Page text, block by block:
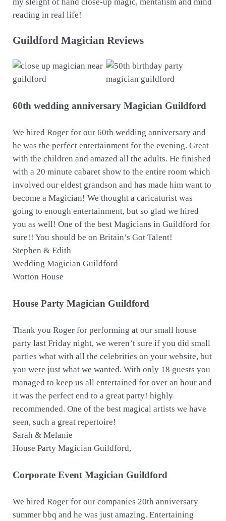
reading in real life!
Guildford Magician Reviews
60th wedding anniversary Magician Guildford
We hired Roger for our 60th wedding anniversary and
he was the perfect entertainment for the evening. Great
with the children and amazed all the adults. He finished
with a 20 minute cabaret show to the entire room which
involved our eldest grandson and has made him want to
become a Magician! We thought a caricaturist was
going to enough entertainment, but so glad we hired
you as well! One of the best Magicians in Guildford for
sure!! You should be on Britain’s Got Talent!
Stephen & Edith
Wedding Magician Guildford
Wotton House
House Party Magician Guildford
Thank you Roger for performing at our small house
party last Friday night, we weren’t sure if you did small
parties what with all the celebrities on your website, but
you were just what we wanted. With only 18 guests you
managed to keep us all entertained for over an hour and
it was the perfect end to a great party! highly
recommended. One of the best magical artists we have
seen, such a great repertoire!
Sarah & Melanie
House Party Magician Guildford,
Corporate Event Magician Guildford
We hired Roger for our companies 20th anniversary
summer bbq and he was just amazing. Entertaining